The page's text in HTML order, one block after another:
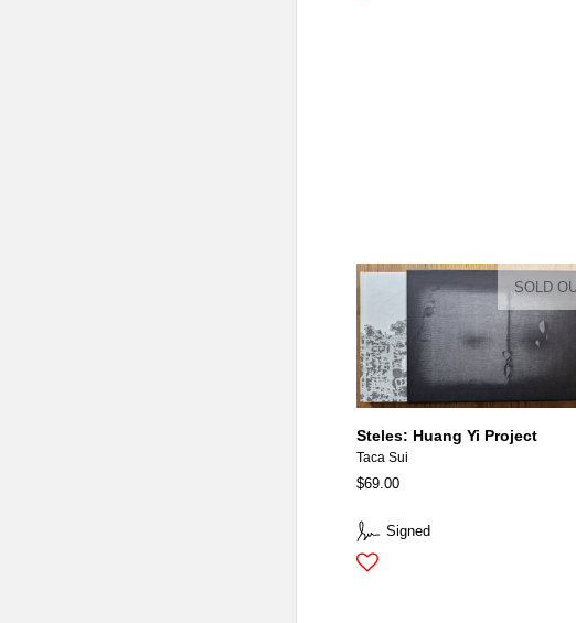
Signed
Steles: Huang Yi Project
Taca Sui
$69.00
SOLD